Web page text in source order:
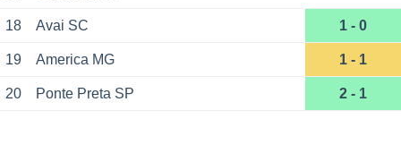
18 Avai SC 1 - 0
19 America MG 1 - 1
20 Ponte Preta SP 2 - 1